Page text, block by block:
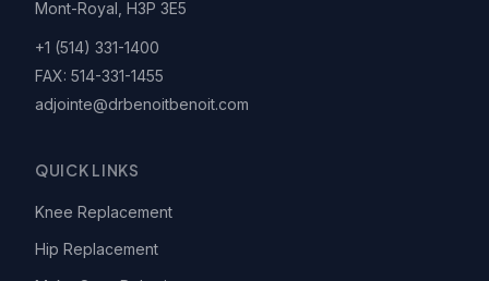
Mont-Royal, H3P 3E5
+1 (514) 331-1400
FAX: 514-331-1455
adjointe@drbenoitbenoit.com
QUICK LINKS
Knee Replacement
Hip Replacement